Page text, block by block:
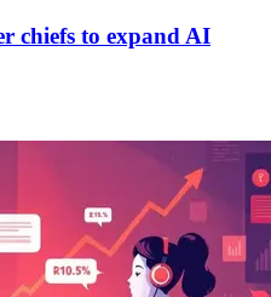
chiefs to expand AI